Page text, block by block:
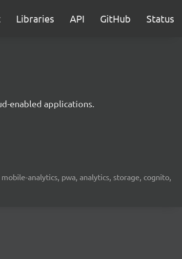
Libraries API GitHub Status
enabled applications.
analytics, pwa, analytics, storage, cognito,